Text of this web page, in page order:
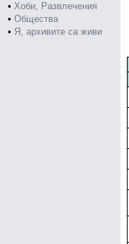
• Хоби, Развлечения
• Общества
• Я, архивите са живи